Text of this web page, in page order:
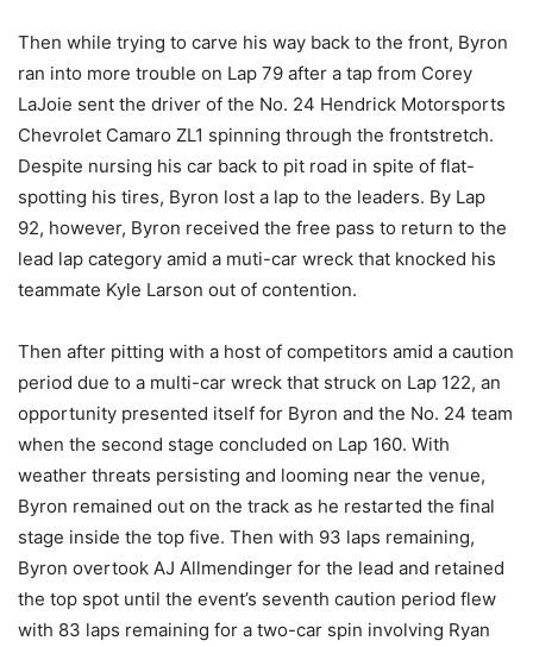
Then while trying to carve his way back to the front, Byron
ran into more trouble on Lap 79 after a tap from Corey
LaJoie sent the driver of the No. 24 Hendrick Motorsports
Chevrolet Camaro ZL1 spinning through the frontstretch.
Despite nursing his car back to pit road in spite of flat-
spotting his tires, Byron lost a lap to the leaders. By Lap
92, however, Byron received the free pass to return to the
lead lap category amid a muti-car wreck that knocked his
teammate Kyle Larson out of contention.
Then after pitting with a host of competitors amid a caution
period due to a multi-car wreck that struck on Lap 122, an
opportunity presented itself for Byron and the No. 24 team
when the second stage concluded on Lap 160. With
weather threats persisting and looming near the venue,
Byron remained out on the track as he restarted the final
stage inside the top five. Then with 93 laps remaining,
Byron overtook AJ Allmendinger for the lead and retained
the top spot until the event’s seventh caution period flew
with 83 laps remaining for a two-car spin involving Ryan